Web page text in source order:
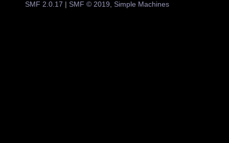
SMF 2.0.17 SMF © 2019, Simple Machines